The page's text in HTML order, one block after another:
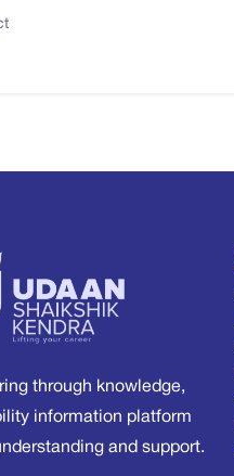
through knowledge,
information platform
and support.